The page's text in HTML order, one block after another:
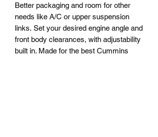
Better packaging and room for other
needs like A/C or upper suspension
links. Set your desired engine angle and
front body clearances, with adjustability
built in. Made for the best Cummins